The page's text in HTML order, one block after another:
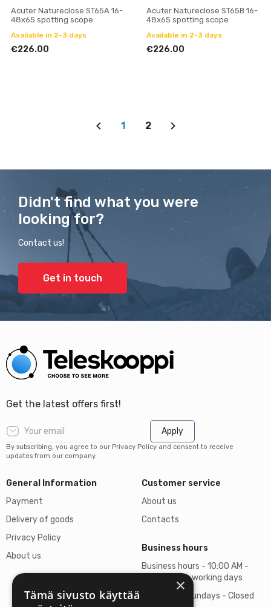
Acuter Natureclose ST65A 16-
48x65 spotting scope
Available in 2-3 days
€226.00
Acuter Natureclose ST65B 16-
48x65 spotting scope
Available in 2-3 days
€226.00
1 2
Didn't find what you were
looking for?
Contact us!
Get in touch
Get the latest offers first!
Apply
By subscribing, you agree to our Privacy Policy and consent to receive
updates from our company.
General Information
Payment
Delivery of goods
Privacy Policy
About us
Customer service
About us
Contacts
Business hours
Business hours - 10:00 AM -
06:00 PM on working days
Saturdays, Sundays - Closed
×
Tämä sivusto käyttää